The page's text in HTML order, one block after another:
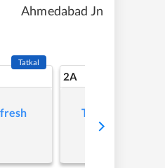
Ahmedabad Jn
Tatkal
2A
Tap to refresh